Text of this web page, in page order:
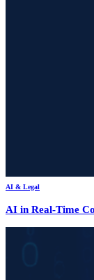
AI & Legal
AI in Real-Time